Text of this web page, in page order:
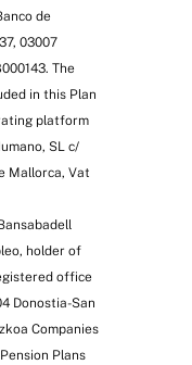
de
03007
The
in this Plan
platform
SL c/
Mallorca, Vat
holder of
office
Donostia-San
Companies
Plans